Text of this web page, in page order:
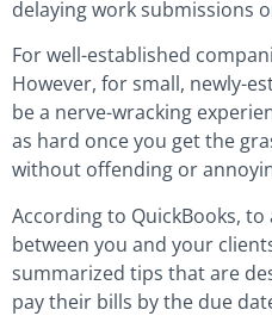
delaying work submissions
For well-established
However, for small, newly-
be a nerve-wracking
as hard once you get the
without offending or
According to QuickBooks,
between you and your
summarized tips that are
pay their bills by the due